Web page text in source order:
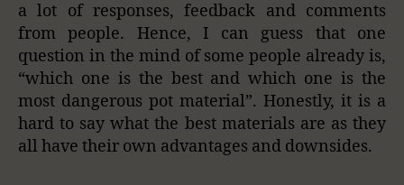
a lot of responses, feedback and comments
from people. Hence, I can guess that one
question in the mind of some people already is,
“which one is the best and which one is the
most dangerous pot material”. Honestly, it is a
hard to say what the best materials are as they
all have their own advantages and downsides.